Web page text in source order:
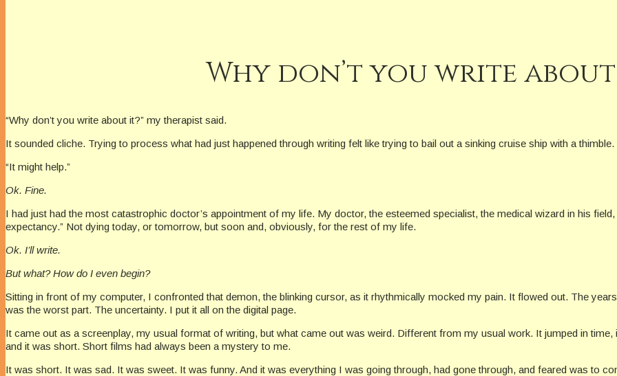
Why don’t you write
“Why don’t you write about it?” my therapist said.
It sounded cliche. Trying to process what had just happened through writing felt like trying to bail out a sinking cruise ship with a thimble.
“It might help.”
Ok. Fine.
I had just had the most catastrophic doctor’s appointment of my life. My doctor, the esteemed specialist, the medical wizard in his
expectancy.” Not dying today, or tomorrow, but soon and, obviously, for the rest of my life.
Ok. I’ll write.
But what? How do I even begin?
Sitting in front of my computer, I confronted that demon, the blinking cursor, as it rhythmically mocked my pain. It flowed out. The
was the worst part. The uncertainty. I put it all on the digital page.
It came out as a screenplay, my usual format of writing, but what came out was weird. Different from my usual work. It jumped in
and it was short. Short films had always been a mystery to me.
It was short. It was sad. It was sweet. It was funny. And it was everything I was going through, had gone through, and feared was to